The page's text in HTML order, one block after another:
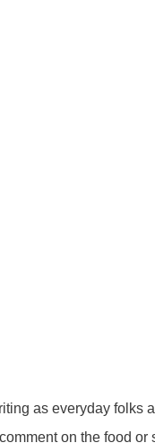
as everyday folks
on the food or